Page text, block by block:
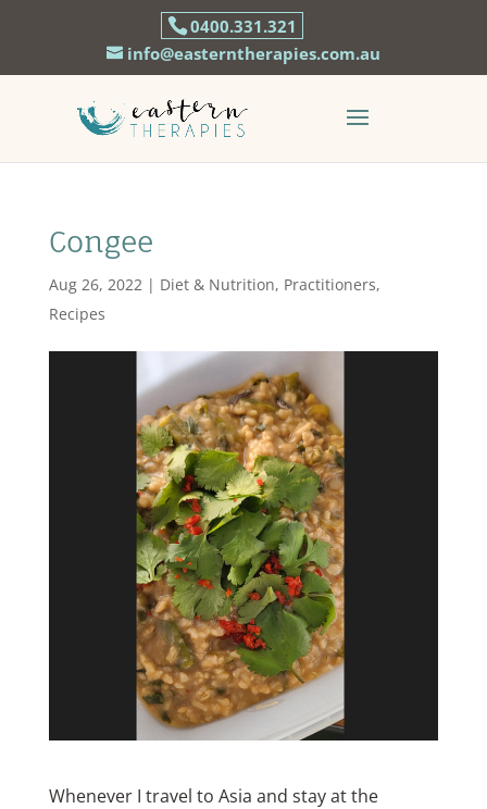
0400.331.321
info@easterntherapies.com.au
Congee
Aug 26, 2022 | Diet & Nutrition, Practitioners,
Recipes
Whenever I travel to Asia and stay at the